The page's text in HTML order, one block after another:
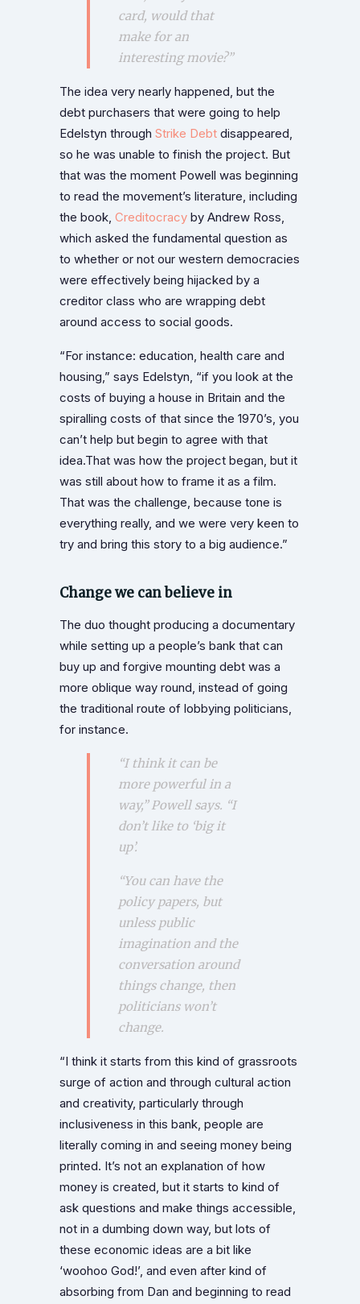
card, would that
make for an
interesting movie?”
The idea very nearly happened, but the
debt purchasers that were going to help
Edelstyn through Strike Debt disappeared,
so he was unable to finish the project. But
that was the moment Powell was beginning
to read the movement’s literature, including
the book, Creditocracy by Andrew Ross,
which asked the fundamental question as
to whether or not our western democracies
were effectively being hijacked by a
creditor class who are wrapping debt
around access to social goods.
“For instance: education, health care and
housing,” says Edelstyn, “if you look at the
costs of buying a house in Britain and the
spiralling costs of that since the 1970’s, you
can’t help but begin to agree with that
idea.That was how the project began, but it
was still about how to frame it as a film.
That was the challenge, because tone is
everything really, and we were very keen to
try and bring this story to a big audience.”
Change we can believe in
The duo thought producing a documentary
while setting up a people’s bank that can
buy up and forgive mounting debt was a
more oblique way round, instead of going
the traditional route of lobbying politicians,
for instance.
“I think it can be
more powerful in a
way,” Powell says. “I
don’t like to ‘big it
up’.
“You can have the
policy papers, but
unless public
imagination and the
conversation around
things change, then
politicians won’t
change.
“I think it starts from this kind of grassroots
surge of action and through cultural action
and creativity, particularly through
inclusiveness in this bank, people are
literally coming in and seeing money being
printed. It’s not an explanation of how
money is created, but it starts to kind of
ask questions and make things accessible,
not in a dumbing down way, but lots of
these economic ideas are a bit like
‘woohoo God!’, and even after kind of
absorbing from Dan and beginning to read